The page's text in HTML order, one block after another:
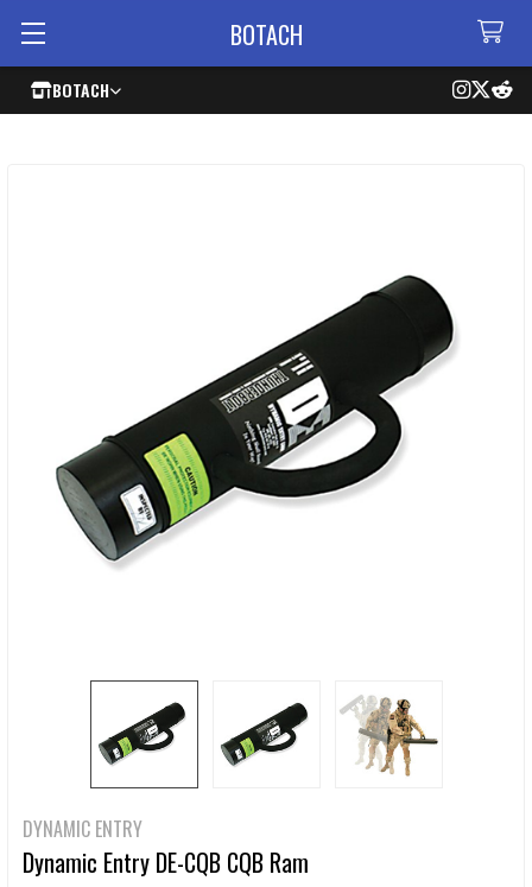
BOTACH
BOTACH
DYNAMIC ENTRY
Dynamic Entry DE-CQB CQB Ram